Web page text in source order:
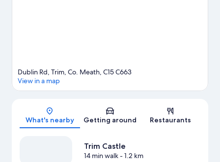
Map
Dublin Rd, Trim, Co. Meath, C15 C663
View in a map
What's nearby Getting around Restaurants
Trim Castle
14 min walk- 1.2 km